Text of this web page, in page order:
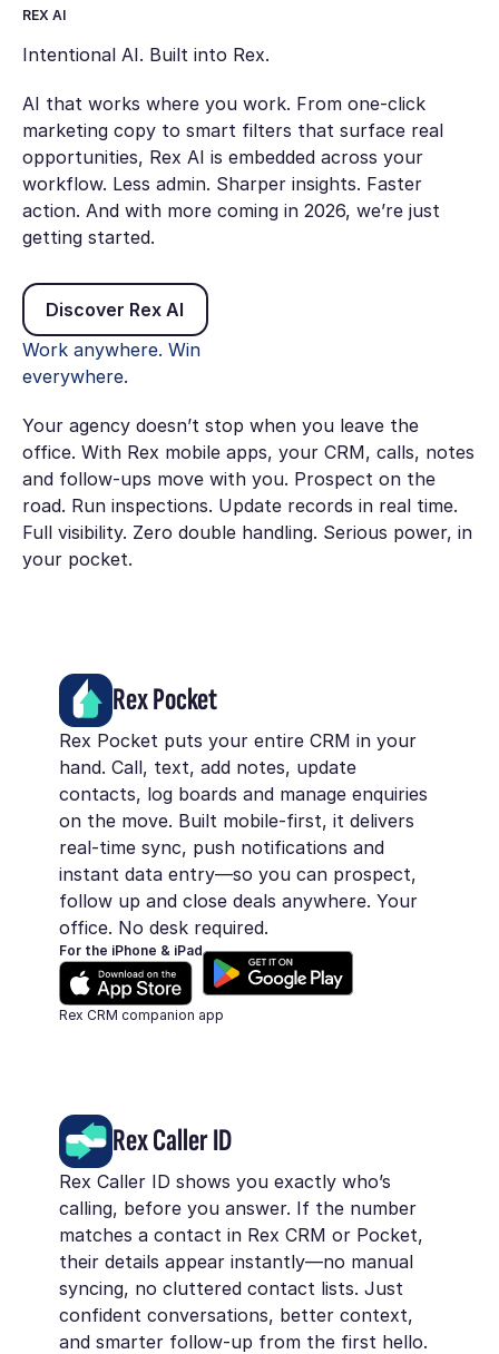
REX AI
Intentional AI. Built into Rex.
AI that works where you work. From one-click
marketing copy to smart filters that surface real
opportunities, Rex AI is embedded across your
workflow. Less admin. Sharper insights. Faster
action. And with more coming in 2026, we’re just
getting started.
Discover Rex AI
Discover Rex AI
Work anywhere. Win
everywhere.
Your agency doesn’t stop when you leave the
office. With Rex mobile apps, your CRM, calls, notes
and follow-ups move with you. Prospect on the
road. Run inspections. Update records in real time.
Full visibility. Zero double handling. Serious power, in
your pocket.
Rex Pocket
Rex Pocket puts your entire CRM in your
hand. Call, text, add notes, update
contacts, log boards and manage enquiries
on the move. Built mobile-first, it delivers
real-time sync, push notifications and
instant data entry—so you can prospect,
follow up and close deals anywhere. Your
office. No desk required.
For the iPhone & iPad
Rex CRM companion app
Rex Caller ID
Rex Caller ID shows you exactly who’s
calling, before you answer. If the number
matches a contact in Rex CRM or Pocket,
their details appear instantly—no manual
syncing, no cluttered contact lists. Just
confident conversations, better context,
and smarter follow-up from the first hello.